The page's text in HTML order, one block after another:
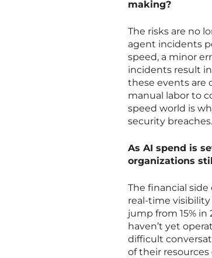
making?
The risks are no
agent incidents
speed, a minor
incidents result in
these events are
manual labor to
speed world is
security breaches.
As AI spend is
organizations
The financial side
real-time
jump from 15% in
haven’t yet
difficult
of their